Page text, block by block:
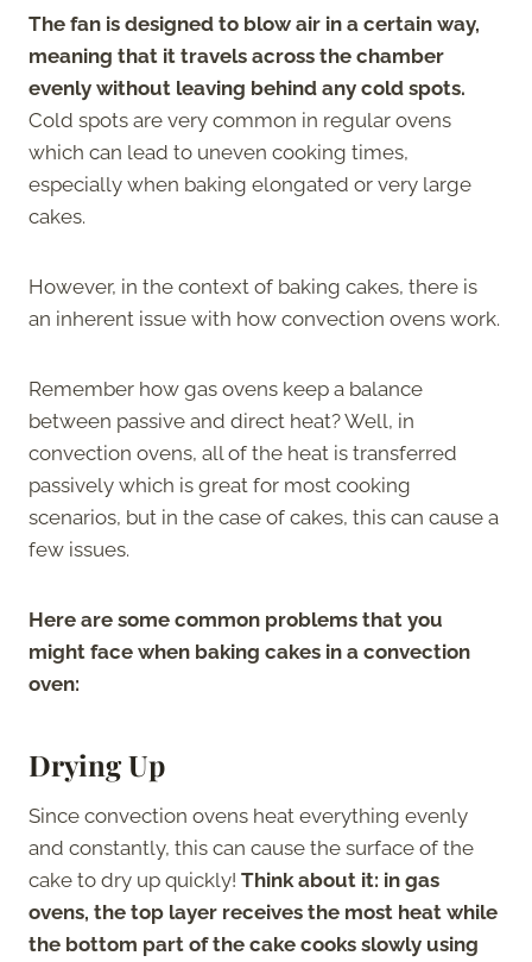
The fan is designed to blow air in a certain way,
meaning that it travels across the chamber
evenly without leaving behind any cold spots.
Cold spots are very common in regular ovens
which can lead to uneven cooking times,
especially when baking elongated or very large
cakes.
However, in the context of baking cakes, there is
an inherent issue with how convection ovens work.
Remember how gas ovens keep a balance
between passive and direct heat? Well, in
convection ovens, all of the heat is transferred
passively which is great for most cooking
scenarios, but in the case of cakes, this can cause a
few issues.
Here are some common problems that you
might face when baking cakes in a convection
oven:
Drying Up
Since convection ovens heat everything evenly
and constantly, this can cause the surface of the
cake to dry up quickly! Think about it: in gas
ovens, the top layer receives the most heat while
the bottom part of the cake cooks slowly using